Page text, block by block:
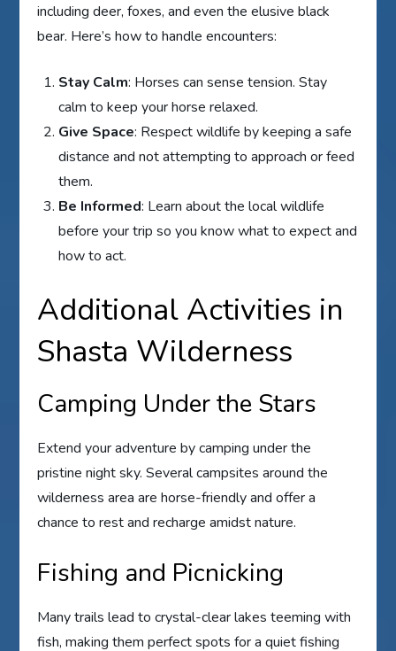
including deer, foxes, and even the elusive black
bear. Here’s how to handle encounters:
Stay Calm: Horses can sense tension. Stay
calm to keep your horse relaxed.
Give Space: Respect wildlife by keeping a safe
distance and not attempting to approach or feed
them.
Be Informed: Learn about the local wildlife
before your trip so you know what to expect and
how to act.
Additional Activities in
Shasta Wilderness
Camping Under the Stars
Extend your adventure by camping under the
pristine night sky. Several campsites around the
wilderness area are horse-friendly and offer a
chance to rest and recharge amidst nature.
Fishing and Picnicking
Many trails lead to crystal-clear lakes teeming with
fish, making them perfect spots for a quiet fishing